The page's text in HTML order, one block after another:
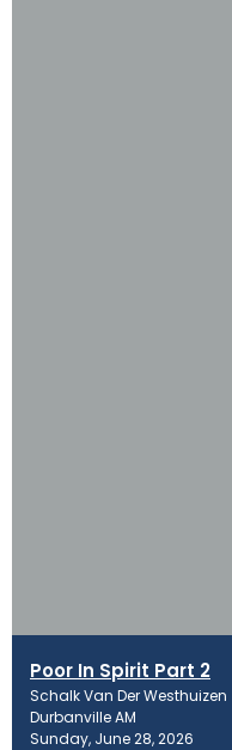
Poor In Spirit Part 2
Schalk Van Der Westhuizen
Durbanville AM
Sunday, June 28, 2026